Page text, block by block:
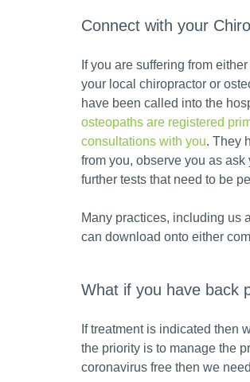
Connect with your
If you are suffering from
your local chiropractor or
have been called into the
osteopaths are registered
consultations with you. They
from you, observe you as
further tests that need to be
Many practices, including us
can download onto either
What if you have back
If treatment is indicated then
the priority is to manage the
coronavirus free then we